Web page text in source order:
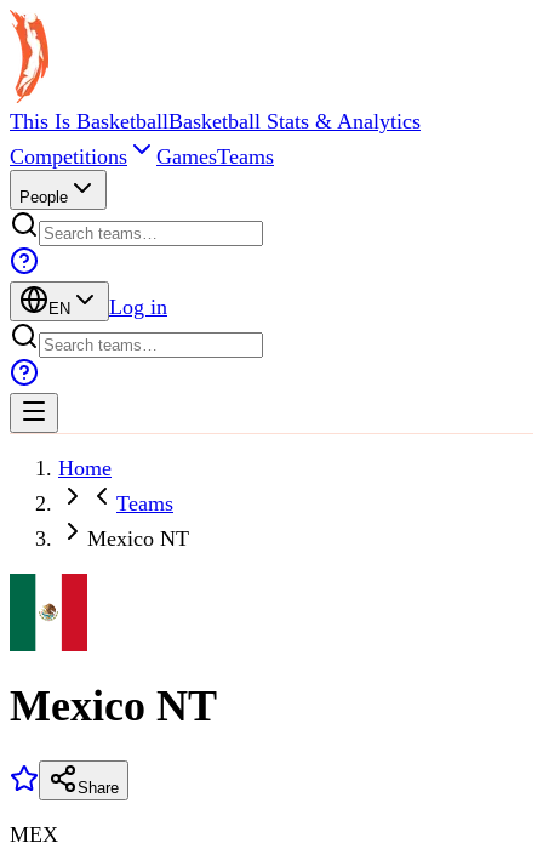
This Is BasketballBasketball Stats & Analytics
Competitions
GamesTeams
People
EN Log in
Home
Teams
Mexico NT
Mexico NT
Share
MEX